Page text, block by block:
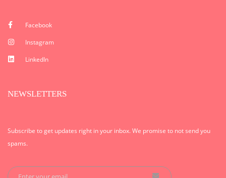
Facebook
Instagram
LinkedIn
NEWSLETTERS
Subscribe to get updates right in your inbox. We promise to not send you
spams.